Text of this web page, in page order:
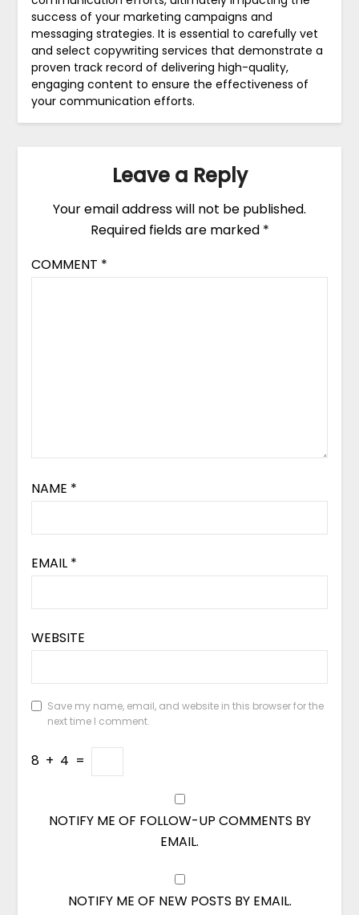
success of your marketing campaigns and
messaging strategies. It is essential to carefully vet
and select copywriting services that demonstrate a
proven track record of delivering high-quality,
engaging content to ensure the effectiveness of
your communication efforts.
Leave a Reply
Your email address will not be published.
Required fields are marked *
COMMENT *
NAME *
EMAIL *
WEBSITE
Save my name, email, and website in this browser for the
next time I comment.
8 + 4 =
NOTIFY ME OF FOLLOW-UP COMMENTS BY
EMAIL.
NOTIFY ME OF NEW POSTS BY EMAIL.